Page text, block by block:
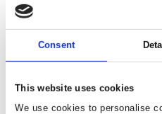
Consent
This website uses cookies
We use cookies to personalise
Available 26. Aug 2026